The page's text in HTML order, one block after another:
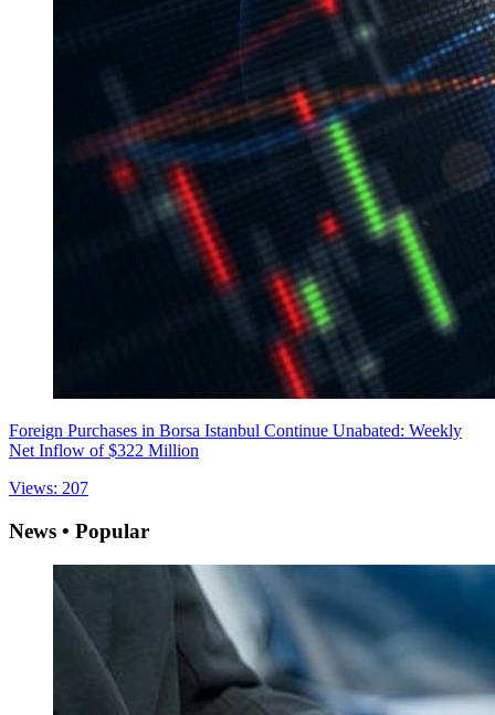
Foreign Purchases in Borsa Istanbul Continue Unabated: Weekly
Net Inflow of $322 Million
Views: 207
News • Popular